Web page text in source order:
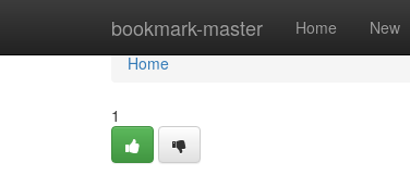
bookmark-master Home New
Home
Home
1